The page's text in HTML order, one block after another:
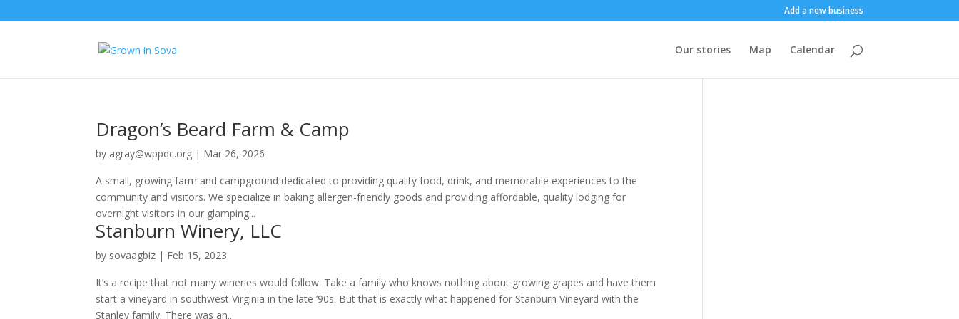
Add a new business
Our stories Map Calendar
Dragon’s Beard Farm & Camp
by agray@wppdc.org | Mar 26, 2026
A small, growing farm and campground dedicated to providing quality food, drink, and memorable experiences to the
community and visitors. We specialize in baking allergen-friendly goods and providing affordable, quality lodging for
overnight visitors in our glamping...
Stanburn Winery, LLC
by sovaagbiz | Feb 15, 2023
It’s a recipe that not many wineries would follow. Take a family who knows nothing about growing grapes and have them
start a vineyard in southwest Virginia in the late ’90s. But that is exactly what happened for Stanburn Vineyard with the
Stanley family. There was an...